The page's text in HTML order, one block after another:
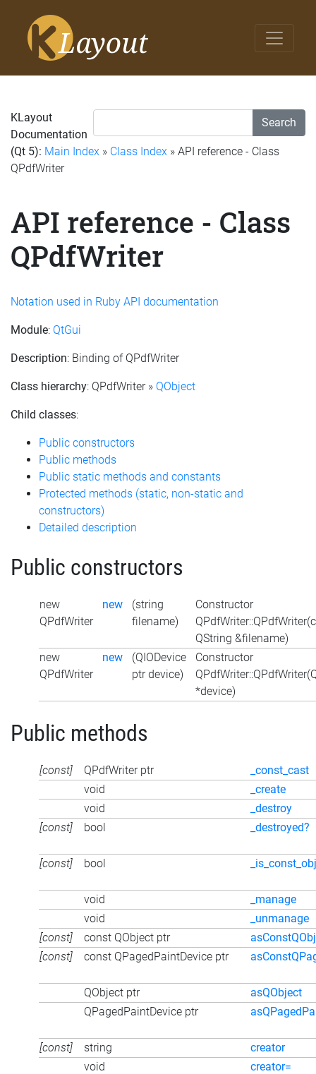
Search
KLayout
Documentation
(Qt 5): Main Index » Class Index » API reference - Class
QPdfWriter
API reference - Class
QPdfWriter
Notation used in Ruby API documentation
Module: QtGui
Description: Binding of QPdfWriter
Class hierarchy: QPdfWriter » QObject
Child classes:
Public constructors
Public methods
Public static methods and constants
Protected methods (static, non-static and
constructors)
Detailed description
Public constructors
new
QPdfWriter
new
(string
filename)
Constructor
QString &filename)
new
QPdfWriter
new
(QIODevice
ptr device)
Constructor
*device)
Public methods
[const] QPdfWriter ptr
_const_cast
void
_create
void
_destroy
[const]
bool _destroyed?
[const] bool
void
_manage
void
_unmanage
[const]
const QObject ptr
[const]
const QPagedPaintDevice ptr
QObject ptr
asQObject
QPagedPaintDevice ptr
[const] string
creator
void
creator=